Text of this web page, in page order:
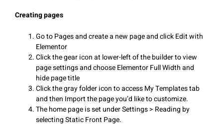
Creating pages
Go to Pages and create a new page and click Edit with
Elementor
Click the gear icon at lower-left of the builder to view
page settings and choose Elementor Full Width and
hide page title
Click the gray folder icon to access My Templates tab
and then Import the page you’d like to customize.
The home page is set under Settings > Reading by
selecting Static Front Page.